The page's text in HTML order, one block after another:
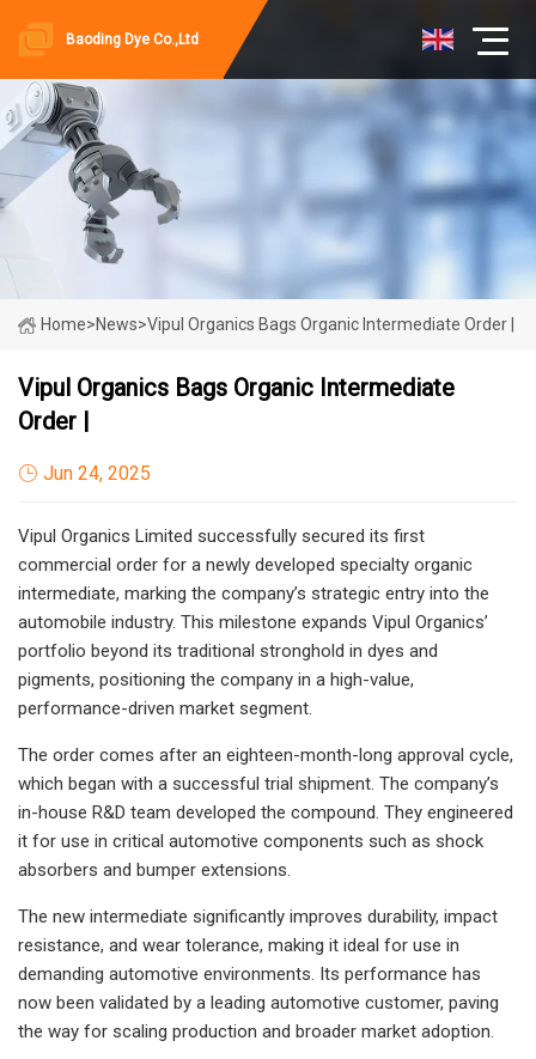
Baoding Dye Co.,Ltd
Home>News>Vipul Organics Bags Organic Intermediate Order |
Vipul Organics Bags Organic Intermediate
Order |
Jun 24, 2025
Vipul Organics Limited successfully secured its first
commercial order for a newly developed specialty organic
intermediate, marking the company’s strategic entry into the
automobile industry. This milestone expands Vipul Organics’
portfolio beyond its traditional stronghold in dyes and
pigments, positioning the company in a high-value,
performance-driven market segment.
The order comes after an eighteen-month-long approval cycle,
which began with a successful trial shipment. The company’s
in-house R&D team developed the compound. They engineered
it for use in critical automotive components such as shock
absorbers and bumper extensions.
The new intermediate significantly improves durability, impact
resistance, and wear tolerance, making it ideal for use in
demanding automotive environments. Its performance has
now been validated by a leading automotive customer, paving
the way for scaling production and broader market adoption.